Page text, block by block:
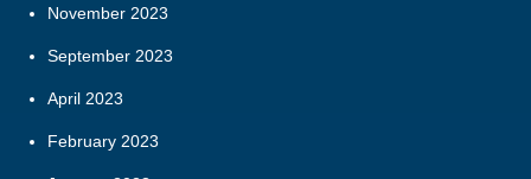
November 2023
September 2023
April 2023
February 2023